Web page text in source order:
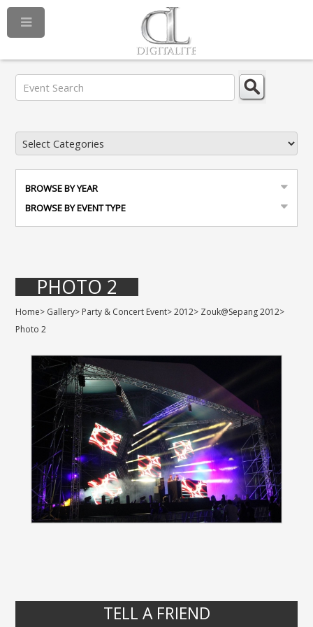
BROWSE BY YEAR
BROWSE BY EVENT TYPE
PHOTO 2
Home> Gallery> Party & Concert Event>2012> Zouk@Sepang 2012>
Photo 2
TELL A FRIEND